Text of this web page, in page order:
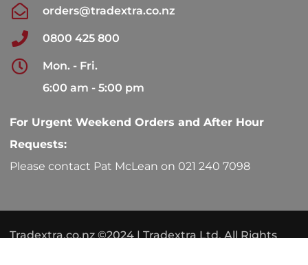
orders@tradextra.co.nz
0800 425 800
Mon. - Fri.
6:00 am - 5:00 pm
For Urgent Weekend Orders and After Hour
Requests:
Please contact Pat McLean on 021 240 7098
Tradextra.co.nz ©2024 | Tradextra Ltd. All Rights